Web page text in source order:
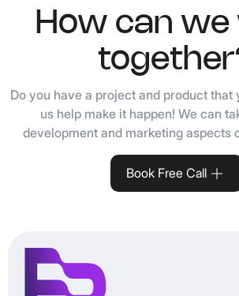
How can
Do you have a project and product that
us help make it happen! We can
development and marketing aspects
Book Free Call